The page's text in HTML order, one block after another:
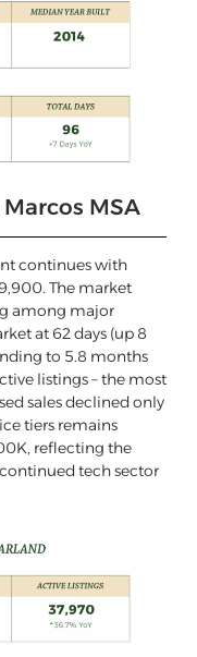
MSA
continues with
The market
among major
at 62 days (up 8
to 5.8 months
listings – the most
sales declined only
tiers remains
reflecting the
tech sector